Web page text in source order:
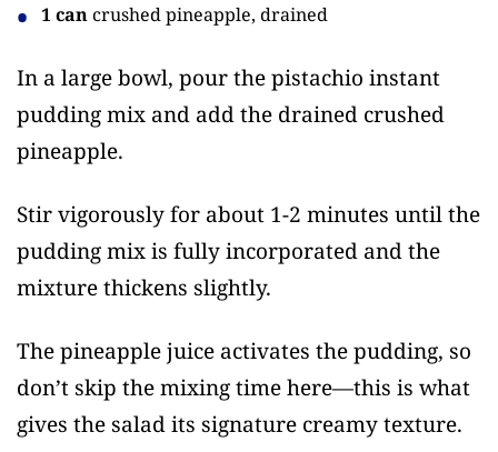
1 cancrushed pineapple, drained
In a large bowl, pour the pistachio instant
pudding mix and add the drained crushed
pineapple.
Stir vigorously for about 1-2 minutes until the
pudding mix is fully incorporated and the
mixture thickens slightly.
The pineapple juice activates the pudding, so
don’t skip the mixing time here—this is what
gives the salad its signature creamy texture.